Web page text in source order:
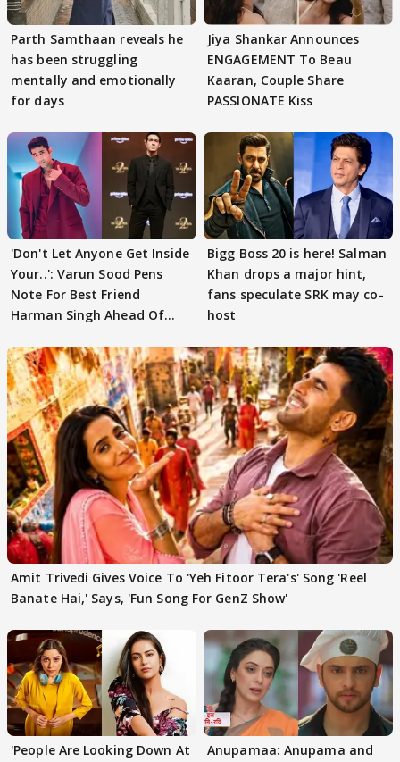
Parth Samthaan reveals he
has been struggling
mentally and emotionally
for days
Jiya Shankar Announces
ENGAGEMENT To Beau
Kaaran, Couple Share
PASSIONATE Kiss
'Don't Let Anyone Get Inside
Your..': Varun Sood Pens
Note For Best Friend
Harman Singh Ahead Of
Bigg Boss 20 is here! Salman
Khan drops a major hint,
fans speculate SRK may co-
host
Amit Trivedi Gives Voice To 'Yeh Fitoor Tera's' Song 'Reel
Banate Hai,' Says, 'Fun Song For GenZ Show'
'People Are Looking Down At
Anupamaa: Anupama and